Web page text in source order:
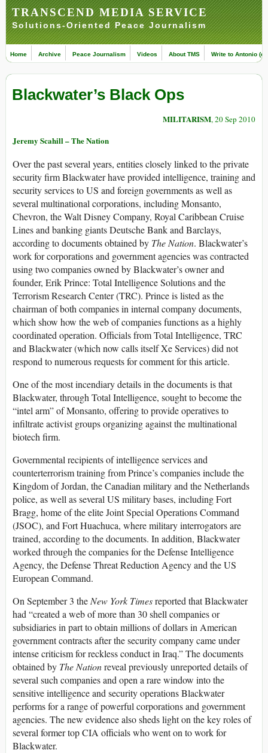
TRANSCEND MEDIA SERVICE
Solutions-Oriented Peace Journalism
Home Archive Peace Journalism Videos About TMS Write to Antonio
Blackwater’s Black Ops
MILITARISM, 20 Sep 2010
Jeremy Scahill – The Nation
Over the past several years, entities closely linked to the private
security firm Blackwater have provided intelligence, training and
security services to US and foreign governments as well as
several multinational corporations, including Monsanto,
Chevron, the Walt Disney Company, Royal Caribbean Cruise
Lines and banking giants Deutsche Bank and Barclays,
according to documents obtained by The Nation. Blackwater’s
work for corporations and government agencies was contracted
using two companies owned by Blackwater’s owner and
founder, Erik Prince: Total Intelligence Solutions and the
Terrorism Research Center (TRC). Prince is listed as the
chairman of both companies in internal company documents,
which show how the web of companies functions as a highly
coordinated operation. Officials from Total Intelligence, TRC
and Blackwater (which now calls itself Xe Services) did not
respond to numerous requests for comment for this article.
One of the most incendiary details in the documents is that
Blackwater, through Total Intelligence, sought to become the
“intel arm” of Monsanto, offering to provide operatives to
infiltrate activist groups organizing against the multinational
biotech firm.
Governmental recipients of intelligence services and
counterterrorism training from Prince’s companies include the
Kingdom of Jordan, the Canadian military and the Netherlands
police, as well as several US military bases, including Fort
Bragg, home of the elite Joint Special Operations Command
(JSOC), and Fort Huachuca, where military interrogators are
trained, according to the documents. In addition, Blackwater
worked through the companies for the Defense Intelligence
Agency, the Defense Threat Reduction Agency and the US
European Command.
On September 3 theNew York Timesreported that Blackwater
had “created a web of more than 30 shell companies or
subsidiaries in part to obtain millions of dollars in American
government contracts after the security company came under
intense criticism for reckless conduct in Iraq.” The documents
obtained by The Nationreveal previously unreported details of
several such companies and open a rare window into the
sensitive intelligence and security operations Blackwater
performs for a range of powerful corporations and government
agencies. The new evidence also sheds light on the key roles of
several former top CIA officials who went on to work for
Blackwater.